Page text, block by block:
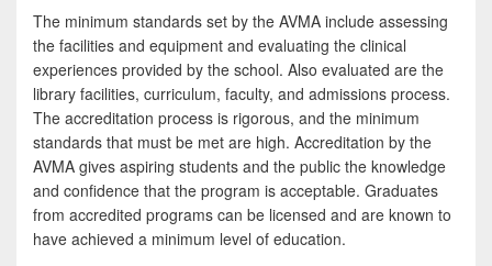
The minimum standards set by the AVMA include assessing
the facilities and equipment and evaluating the clinical
experiences provided by the school. Also evaluated are the
library facilities, curriculum, faculty, and admissions process.
The accreditation process is rigorous, and the minimum
standards that must be met are high. Accreditation by the
AVMA gives aspiring students and the public the knowledge
and confidence that the program is acceptable. Graduates
from accredited programs can be licensed and are known to
have achieved a minimum level of education.